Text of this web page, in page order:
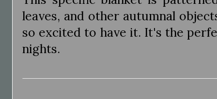
leaves, and other autumnal
so excited to have it. It's the
nights.